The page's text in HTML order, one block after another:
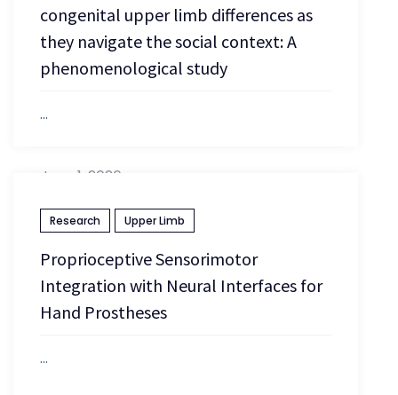
congenital upper limb differences as
they navigate the social context: A
phenomenological study
...
June 1, 2026
Research Upper Limb
Proprioceptive Sensorimotor
Integration with Neural Interfaces for
Hand Prostheses
...